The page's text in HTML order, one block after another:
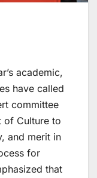
academic,
have called
committee
of Culture to
and merit in
for
that